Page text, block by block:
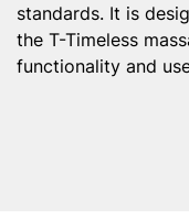
standards. It is
the T-Timeless
functionality and